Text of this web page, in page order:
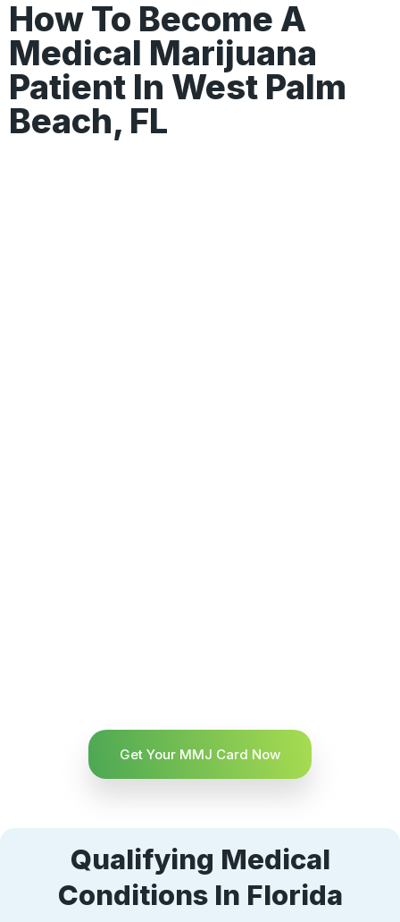
How To Become A
Medical Marijuana
Patient In West Palm
Beach, FL
Get Your MMJ Card Now
Qualifying Medical
Conditions In Florida